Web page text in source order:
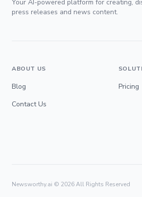
Your AI-powered platform for creating,
press releases and news content.
ABOUT US
Blog
Contact Us
Pricing
Newsworthy.ai © 2026All Rights Reserved